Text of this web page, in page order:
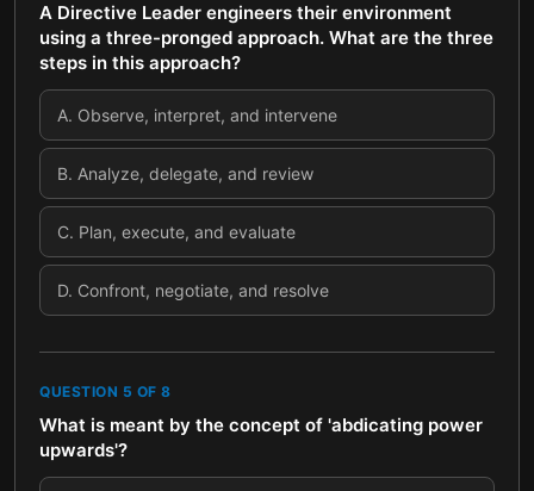
A Directive Leader engineers their environment
using a three-pronged approach. What are the three
steps in this approach?
A. Observe, interpret, and intervene
B. Analyze, delegate, and review
C. Plan, execute, and evaluate
D. Confront, negotiate, and resolve
QUESTION 5 OF 8
What is meant by the concept of 'abdicating power
upwards'?